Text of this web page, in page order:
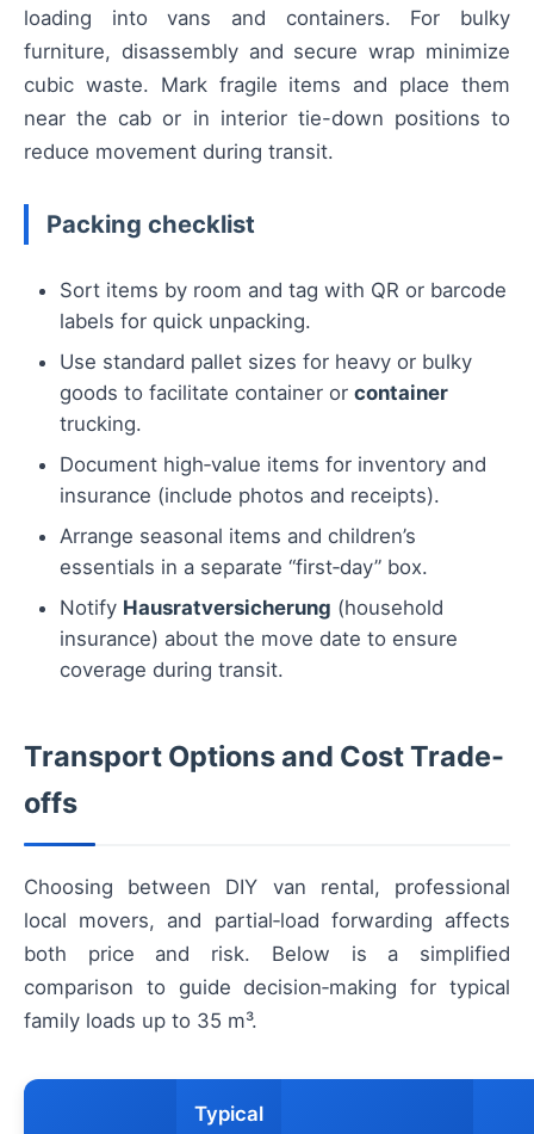
loading into vans and containers. For bulky
furniture, disassembly and secure wrap minimize
cubic waste. Mark fragile items and place them
near the cab or in interior tie-down positions to
reduce movement during transit.
Packing checklist
Sort items by room and tag with QR or barcode
labels for quick unpacking.
Use standard pallet sizes for heavy or bulky
goods to facilitate container or container
trucking.
Document high‑value items for inventory and
insurance (include photos and receipts).
Arrange seasonal items and children’s
essentials in a separate “first‑day” box.
Notify Hausratversicherung (household
insurance) about the move date to ensure
coverage during transit.
Transport Options and Cost Trade-
offs
Choosing between DIY van rental, professional
local movers, and partial‑load forwarding affects
both price and risk. Below is a simplified
comparison to guide decision‑making for typical
family loads up to 35 m³.
Typical